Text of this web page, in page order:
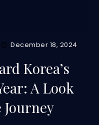
December 18, 2024
Korea’s
A Look
Journey